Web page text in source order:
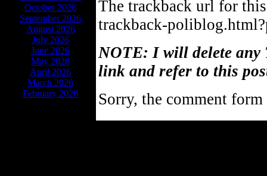
October 2026
September 2026
August 2026
July 2026
June 2026
May 2026
April 2026
March 2026
February 2026
The trackback url for
trackback-
NOTE: I will delete any
link and refer to this
Sorry, the comment